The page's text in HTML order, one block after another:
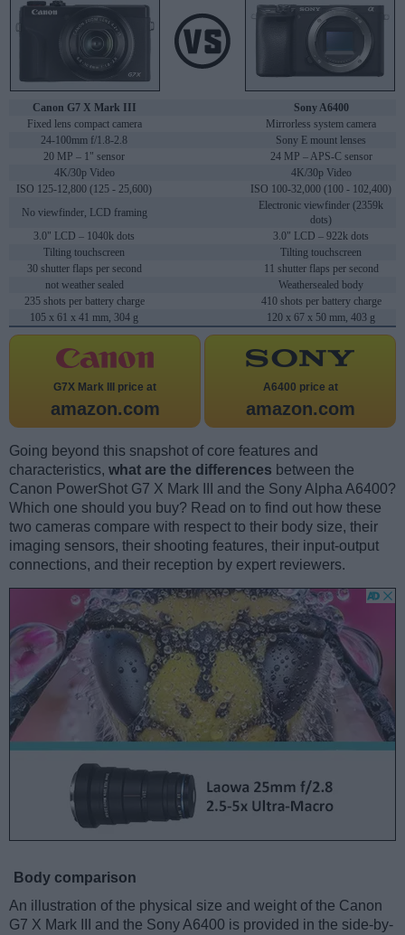
Canon G7 X Mark III
Sony A6400
Fixed lens compact camera
Mirrorless system camera
24-100mm f/1.8-2.8
Sony E mount lenses
20 MP – 1" sensor
24 MP – APS-C sensor
4K/30p Video
4K/30p Video
ISO 125-12,800 (125 - 25,600)
ISO 100-32,000 (100 - 102,400)
No viewfinder, LCD framing
Electronic viewfinder (2359k
dots)
3.0" LCD – 1040k dots
3.0" LCD – 922k dots
Tilting touchscreen
Tilting touchscreen
30 shutter flaps per second
11 shutter flaps per second
not weather sealed
Weathersealed body
235 shots per battery charge
410 shots per battery charge
105 x 61 x 41 mm, 304 g
120 x 67 x 50 mm, 403 g
G7X Mark III price at
amazon.com
A6400 price at
amazon.com
Going beyond this snapshot of core features and
characteristics, what are the differences between the
Canon PowerShot G7 X Mark III and the Sony Alpha A6400?
Which one should you buy? Read on to find out how these
two cameras compare with respect to their body size, their
imaging sensors, their shooting features, their input-output
connections, and their reception by expert reviewers.
Body comparison
An illustration of the physical size and weight of the Canon
G7 X Mark III and the Sony A6400 is provided in the side-by-